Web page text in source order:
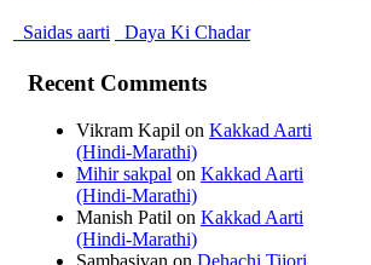
Saidas aarti Daya Ki Chadar
Recent Comments
Vikram Kapil on Kakkad Aarti
(Hindi-Marathi)
Mihir sakpal on Kakkad Aarti
(Hindi-Marathi)
Manish Patil on Kakkad Aarti
(Hindi-Marathi)
Sambasivan on Dehachi Tijori